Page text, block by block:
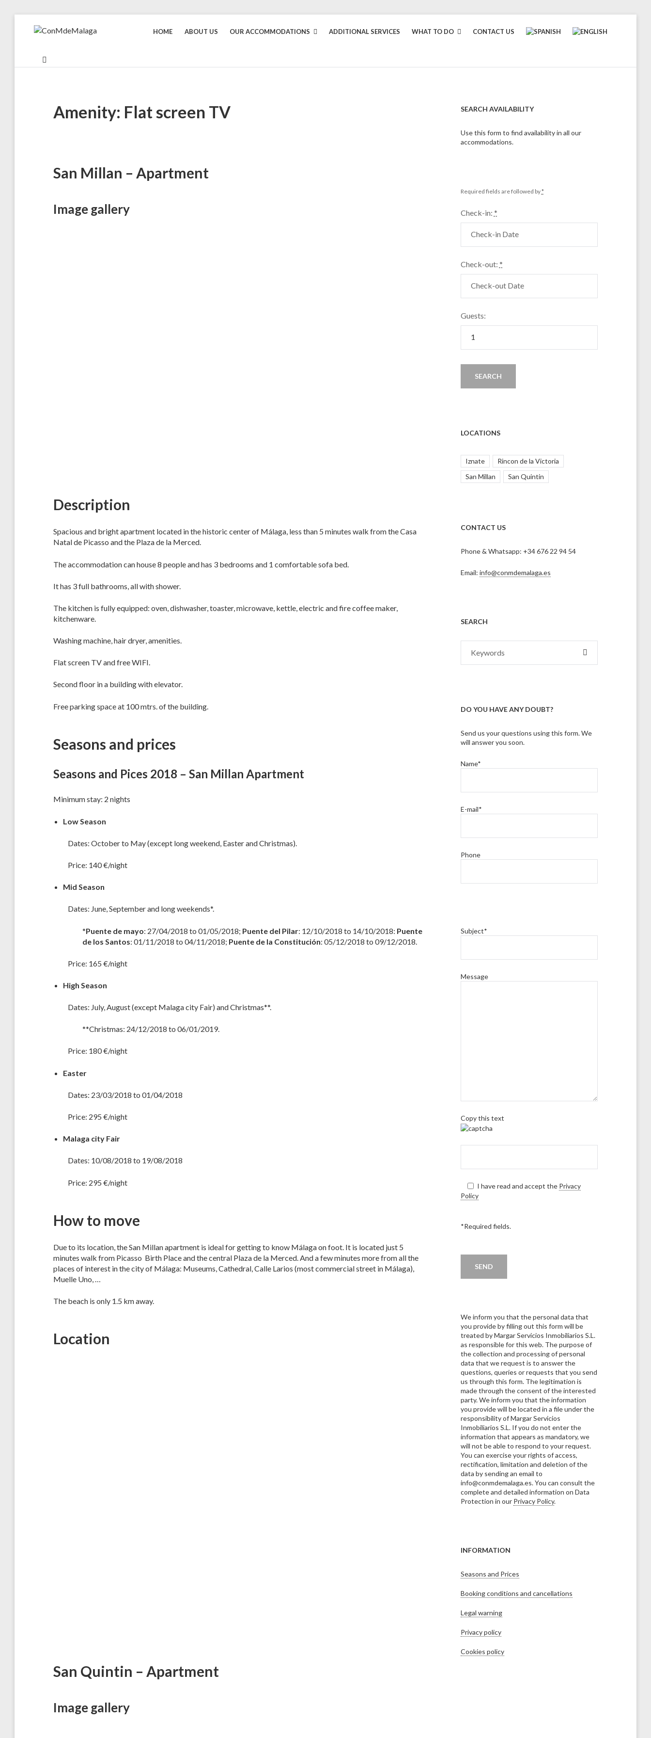
CONMDEMALAGA
Holiday
Malaga
HOME ABOUT US OUR ACCOMMODATIONS ADDITIONAL SERVICES WHAT TO DO CONTACT US
Amenity: Flat screen TV
San Millan – Apartment
Image gallery
Description
Spacious and bright apartment located in the historic center of Málaga, less than 5 minutes walk from the Casa
Natal de Picasso and the Plaza de la Merced.
The accommodation can house 8 people and has 3 bedrooms and 1 comfortable sofa bed.
It has 3 full bathrooms, all with shower.
The kitchen is fully equipped: oven, dishwasher, toaster, microwave, kettle, electric and fire coffee maker,
kitchenware.
Washing machine, hair dryer, amenities.
Flat screen TV and free WIFI.
Second floor in a building with elevator.
Free parking space at 100 mtrs. of the building.
Seasons and prices
Seasons and Pices 2018 – San Millan Apartment
Minimum stay: 2 nights
Low Season
Dates: October to May (except long weekend, Easter and Christmas).
Price: 140 €/night
Mid Season
Dates: June, September and long weekends*.
*Puente de mayo: 27/04/2018 to 01/05/2018; Puente del Pilar: 12/10/2018 to 14/10/2018: Puente
de los Santos: 01/11/2018 to 04/11/2018; Puente de la Constitución: 05/12/2018 to 09/12/2018.
Price: 165 €/night
High Season
Dates: July, August (except Malaga city Fair) and Christmas**.
**Christmas: 24/12/2018 to 06/01/2019.
Price: 180 €/night
Easter
Dates: 23/03/2018 to 01/04/2018
Price: 295 €/night
Malaga city Fair
Dates: 10/08/2018 to 19/08/2018
Price: 295 €/night
How to move
Due to its location, the San Millan apartment is ideal for getting to know Málaga on foot. It is located just 5
minutes walk from Picasso Birth Place and the central Plaza de la Merced. And a few minutes more from all the
places of interest in the city of Málaga: Museums, Cathedral, Calle Larios (most commercial street in Málaga),
Muelle Uno, …
The beach is only 1.5 km away.
Location
San Quintin – Apartment
Image gallery
SEARCH AVAILABILITY
Use this form to find availability in all our
accommodations.
Required fields are followed by*
Check-in: *
Check-out: *
Guests:
LOCATIONS
Iznate
Rincon de la Victoria
San Millan
San Quintin
CONTACT US
Phone & Whatsapp: +34 676 22 94 54
Email: info@conmdemalaga.es
SEARCH
for:
DO YOU HAVE ANY DOUBT?
Send us your questions using this form. We
will answer you soon.
Name*
E-mail*
Phone
Subject*
Message
Copy this text
I have read and accept the Privacy
Policy
*Required fields.
We inform you that the personal data that
you provide by filling out this form will be
treated by Margar Servicios Inmobiliarios S.L.
as responsible for this web. The purpose of
the collection and processing of personal
data that we request is to answer the
questions, queries or requests that you send
us through this form. The legitimation is
made through the consent of the interested
party. We inform you that the information
you provide will be located in a file under the
responsibility of Margar Servicios
Inmobiliarios S.L. If you do not enter the
information that appears as mandatory, we
will not be able to respond to your request.
You can exercise your rights of access,
rectification, limitation and deletion of the
data by sending an email to
info@conmdemalaga.es. You can consult the
complete and detailed information on Data
Protection in our Privacy Policy.
INFORMATION
Seasons and Prices
Booking conditions and cancellations
Legal warning
Privacy policy
Cookies policy